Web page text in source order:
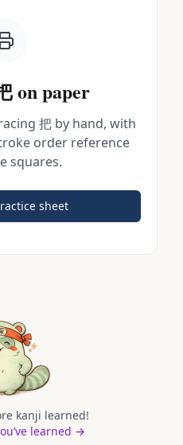
on paper
把by hand, with
order reference
squares.
sheet
(opens in a new tab)
kanji learned!
learned →